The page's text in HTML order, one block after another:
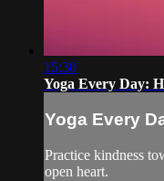
15:30
Yoga Every Day:
Yoga Every
Practice kindness
open heart.